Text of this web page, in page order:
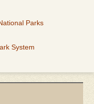
Parks
System